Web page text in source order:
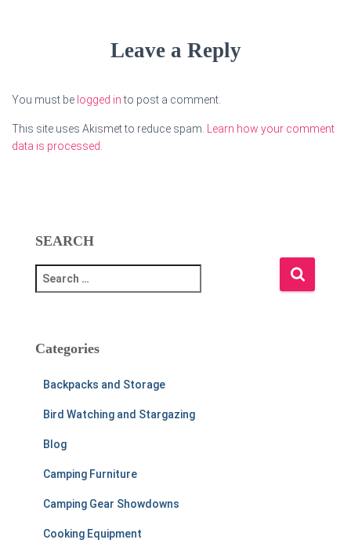
Leave a Reply
You must be logged into post a comment.
This site uses Akismet to reduce spam.
Learn how your comment
data is processed.
SEARCH
e
c
Categories
Backpacks and Storage
Bird Watching and Stargazing
Blog
Camping Furniture
Camping Gear Showdowns
Cooking Equipment